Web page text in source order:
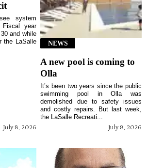
July 8, 2026
system
year
and while
the LaSalle
NEWS
A new pool is coming to
Olla
July 8, 2026
It’s been two years since the public
swimming pool in Olla was
demolished due to safety issues
and costly repairs. But last week,
the LaSalle Recreati...